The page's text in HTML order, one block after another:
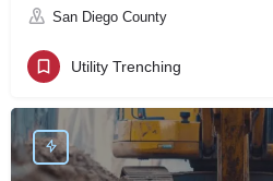
San Diego County
Utility Trenching